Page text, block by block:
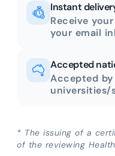
Instant
Receive
your email
Accepted
Accepted by
universities/
* The issuing of a
of the reviewing